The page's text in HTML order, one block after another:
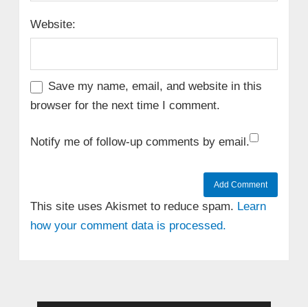
Website:
Save my name, email, and website in this
browser for the next time I comment.
Notify me of follow-up comments by email.
This site uses Akismet to reduce spam. Learn
how your comment data is processed.